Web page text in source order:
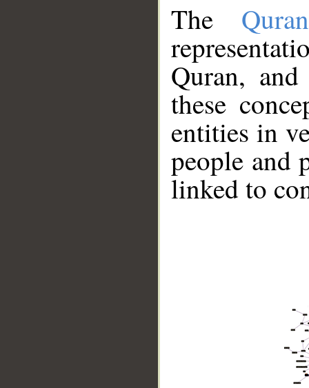
The
Quran,
these
entities in
people and
linked to